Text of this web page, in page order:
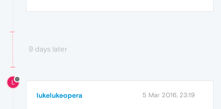
9 days later
L
lukelukeopera 5 Mar 2016, 23:19